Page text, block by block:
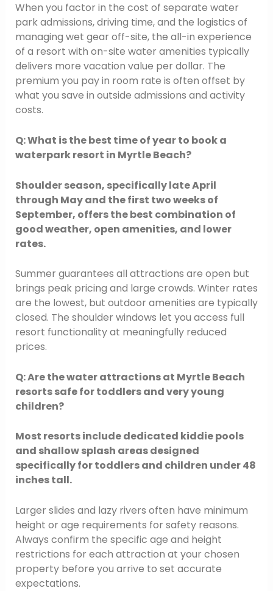
When you factor in the cost of separate water
park admissions, driving time, and the logistics of
managing wet gear off-site, the all-in experience
of a resort with on-site water amenities typically
delivers more vacation value per dollar. The
premium you pay in room rate is often offset by
what you save in outside admissions and activity
costs.
Q: What is the best time of year to book a
waterpark resort in Myrtle Beach?
Shoulder season, specifically late April
through May and the first two weeks of
September, offers the best combination of
good weather, open amenities, and lower
rates.
Summer guarantees all attractions are open but
brings peak pricing and large crowds. Winter rates
are the lowest, but outdoor amenities are typically
closed. The shoulder windows let you access full
resort functionality at meaningfully reduced
prices.
Q: Are the water attractions at Myrtle Beach
resorts safe for toddlers and very young
children?
Most resorts include dedicated kiddie pools
and shallow splash areas designed
specifically for toddlers and children under 48
inches tall.
Larger slides and lazy rivers often have minimum
height or age requirements for safety reasons.
Always confirm the specific age and height
restrictions for each attraction at your chosen
property before you arrive to set accurate
expectations.